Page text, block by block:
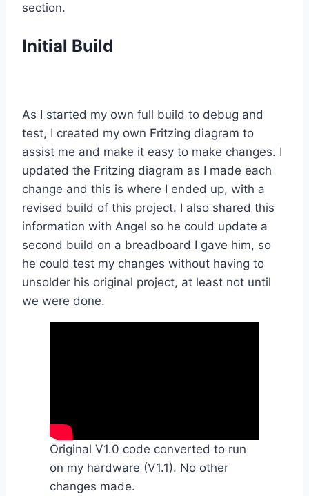
section.
Initial Build
As I started my own full build to debug and
test, I created my own Fritzing diagram to
assist me and make it easy to make changes. I
updated the Fritzing diagram as I made each
change and this is where I ended up, with a
revised build of this project. I also shared this
information with Angel so he could update a
second build on a breadboard I gave him, so
he could test my changes without having to
unsolder his original project, at least not until
we were done.
Original V1.0 code converted to run
on my hardware (V1.1). No other
changes made.